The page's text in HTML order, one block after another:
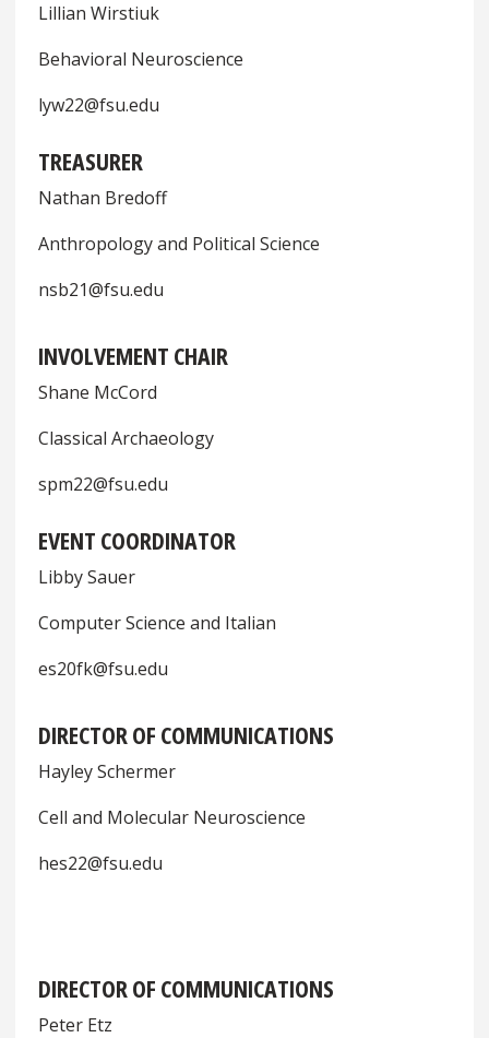
Lillian Wirstiuk
Behavioral Neuroscience
lyw22@fsu.edu
TREASURER
Nathan Bredoff
Anthropology and Political Science
nsb21@fsu.edu
INVOLVEMENT CHAIR
Shane McCord
Classical Archaeology
spm22@fsu.edu
EVENT COORDINATOR
Libby Sauer
Computer Science and Italian
es20fk@fsu.edu
DIRECTOR OF COMMUNICATIONS
Hayley Schermer
Cell and Molecular Neuroscience
hes22@fsu.edu
DIRECTOR OF COMMUNICATIONS
Peter Etz